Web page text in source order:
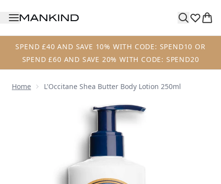
SPEND £40 AND SAVE 10% WITH CODE: SPEND10 OR
SPEND £60 AND SAVE 20% WITH CODE: SPEND20
Home L'Occitane Shea Butter Body Lotion 250ml
Now showing image 1 L'Occitane Shea Butter Body Lotion